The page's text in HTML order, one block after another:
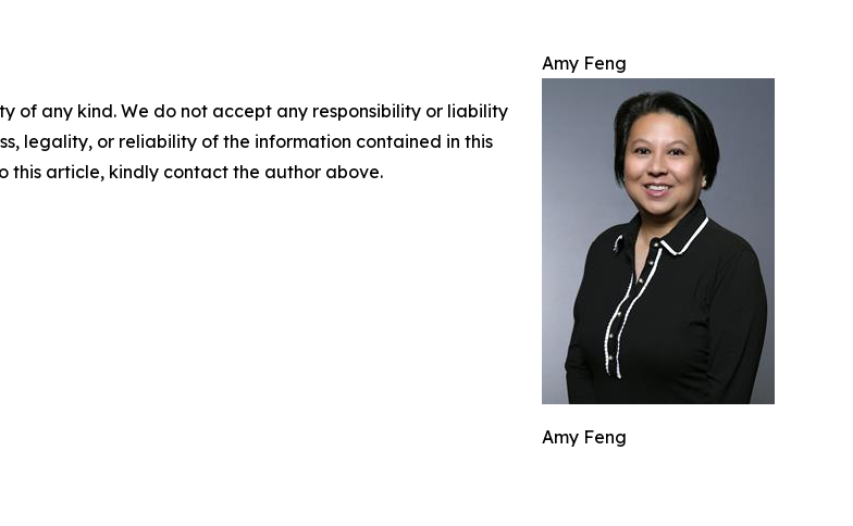
Amy Feng
Amy Feng
of any kind. We do not accept any responsibility or liability
legality, or reliability of the information contained in this
this article, kindly contact the author above.